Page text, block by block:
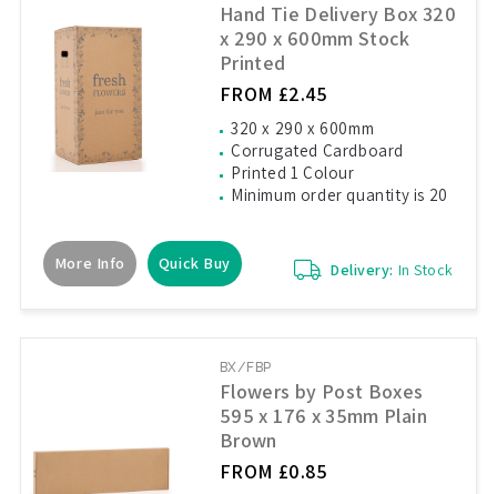
Hand Tie Delivery Box 320
x 290 x 600mm Stock
Printed
FROM £2.45
320 x 290 x 600mm
Corrugated Cardboard
Printed 1 Colour
Minimum order quantity is 20
More Info Quick Buy Delivery: In Stock
BX/FBP
Flowers by Post Boxes
595 x 176 x 35mm Plain
Brown
FROM £0.85